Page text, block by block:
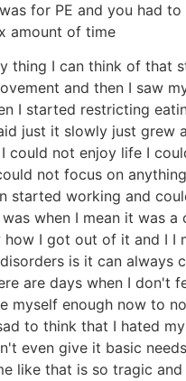
for PE and you had to
amount of time
thing I can think of that
and then I saw
I started restricting
just it slowly just grew
could not enjoy life I
not focus on
started working and
when I mean it was a
I got out of it and I I
is it can always
are days when I don't
myself enough now to
to think that I hated
even give it basic
like that is so tragic and